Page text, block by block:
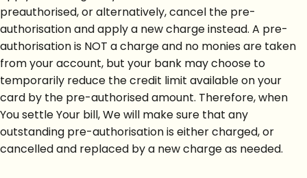
preauthorised, or alternatively, cancel the pre-
authorisation and apply a new charge instead. A pre-
authorisation is NOT a charge and no monies are taken
from your account, but your bank may choose to
temporarily reduce the credit limit available on your
card by the pre-authorised amount. Therefore, when
You settle Your bill, We will make sure that any
outstanding pre-authorisation is either charged, or
cancelled and replaced by a new charge as needed.